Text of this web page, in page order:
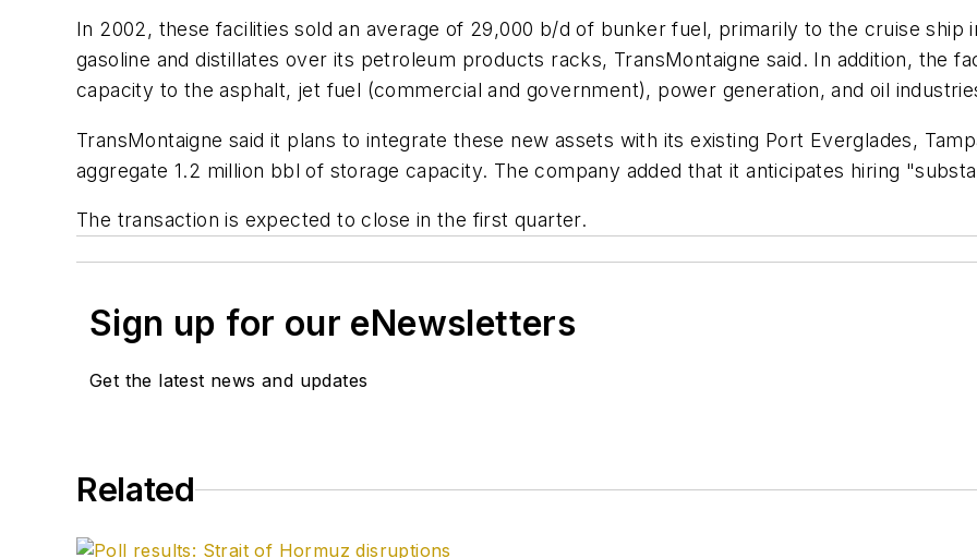
In 2002, these facilities sold an average of 29,000 b/d of bunker fuel, primarily to the cruise ship
gasoline and distillates over its petroleum products racks, TransMontaigne said. In addition, the
capacity to the asphalt, jet fuel (commercial and government), power generation, and oil
TransMontaigne said it plans to integrate these new assets with its existing Port Everglades,
aggregate 1.2 million bbl of storage capacity. The company added that it anticipates hiring
The transaction is expected to close in the first quarter.
Sign up for our eNewsletters
Get the latest news and updates
Related